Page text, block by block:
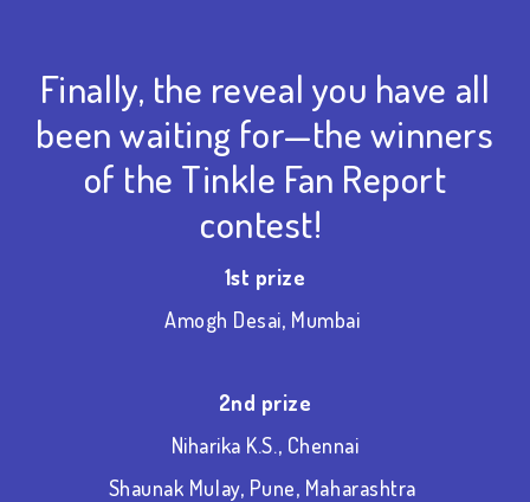
Finally, the reveal you have all
been waiting for—the winners
of the Tinkle Fan Report
contest!
1st prize
Amogh Desai, Mumbai
2nd prize
Niharika K.S., Chennai
Shaunak Mulay, Pune, Maharashtra